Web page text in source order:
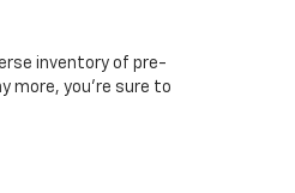
inventory of pre-
more, you're sure to